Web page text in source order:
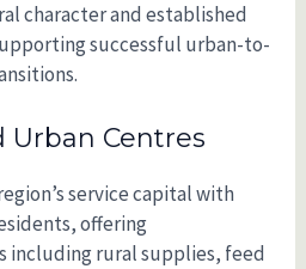
character and established
successful urban-to-
Urban Centres
service capital with
offering
including rural supplies, feed